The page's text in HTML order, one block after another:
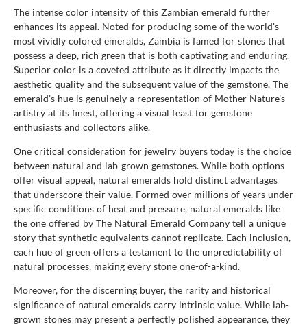
The intense color intensity of this Zambian emerald further
enhances its appeal. Noted for producing some of the world's
most vividly colored emeralds, Zambia is famed for stones that
possess a deep, rich green that is both captivating and enduring.
Superior color is a coveted attribute as it directly impacts the
aesthetic quality and the subsequent value of the gemstone. The
emerald’s hue is genuinely a representation of Mother Nature’s
artistry at its finest, offering a visual feast for gemstone
enthusiasts and collectors alike.
One critical consideration for jewelry buyers today is the choice
between natural and lab-grown gemstones. While both options
offer visual appeal, natural emeralds hold distinct advantages
that underscore their value. Formed over millions of years under
specific conditions of heat and pressure, natural emeralds like
the one offered by The Natural Emerald Company tell a unique
story that synthetic equivalents cannot replicate. Each inclusion,
each hue of green offers a testament to the unpredictability of
natural processes, making every stone one-of-a-kind.
Moreover, for the discerning buyer, the rarity and historical
significance of natural emeralds carry intrinsic value. While lab-
grown stones may present a perfectly polished appearance, they